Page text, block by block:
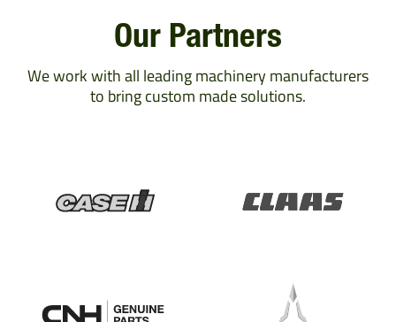
Our Partners
We work with all leading machinery manufacturers
to bring custom made solutions.